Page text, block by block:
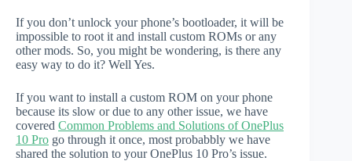
If you don’t unlock your phone’s bootloader, it will be
impossible to root it and install custom ROMs or any
other mods. So, you might be wondering, is there any
easy way to do it? Well Yes.
If you want to install a custom ROM on your phone
because its slow or due to any other issue, we have
covered Common Problems and Solutions of OnePlus
10 Pro go through it once, most probabbly we have
shared the solution to your OnePlus 10 Pro’s issue.